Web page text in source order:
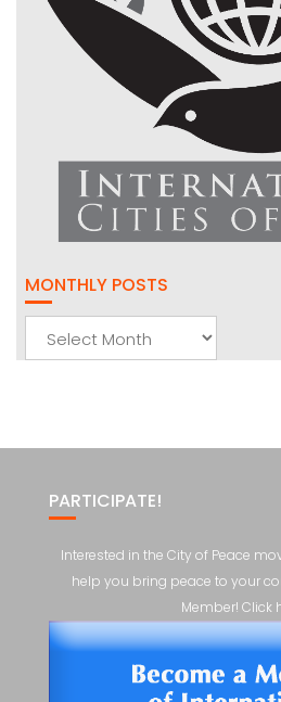
MONTHLY POSTS
PARTICIPATE!
Interested in the City of Peace
help you bring peace to your
Member! Click